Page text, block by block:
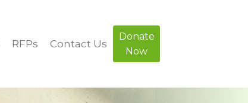
RFPs Contact Us
Donate
Now